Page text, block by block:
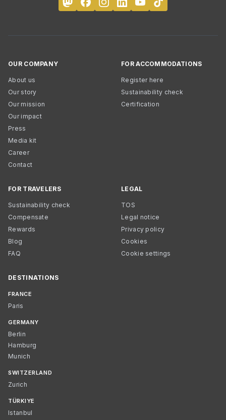
OUR COMPANY
About us
Our story
Our mission
Our impact
Press
Media kit
Career
Contact
FOR ACCOMMODATIONS
Register here
Sustainability check
Certification
FOR TRAVELERS
Sustainability check
Compensate
Rewards
Blog
FAQ
LEGAL
TOS
Legal notice
Privacy policy
Cookies
Cookie settings
DESTINATIONS
FRANCE
Paris
GERMANY
Berlin
Hamburg
Munich
SWITZERLAND
Zurich
TÜRKIYE
Istanbul